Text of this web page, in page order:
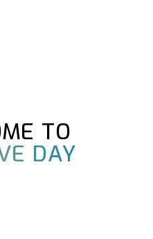
TO
DAY